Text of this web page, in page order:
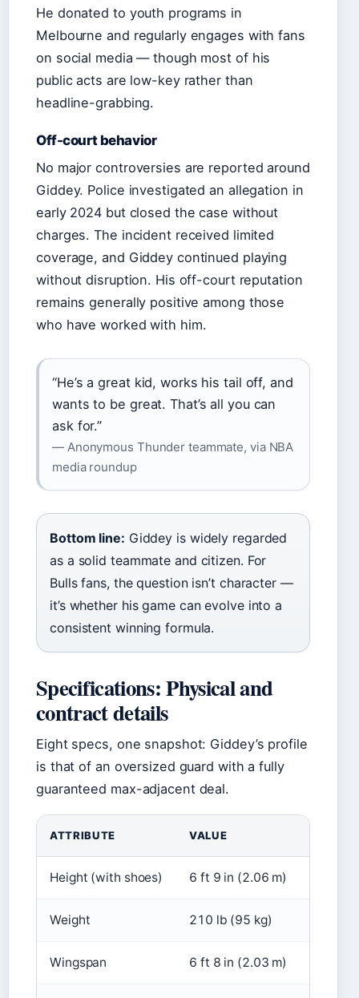
He donated to youth programs in
Melbourne and regularly engages with fans
on social media — though most of his
public acts are low-key rather than
headline-grabbing.
Off-court behavior
No major controversies are reported around
Giddey. Police investigated an allegation in
early 2024 but closed the case without
charges. The incident received limited
coverage, and Giddey continued playing
without disruption. His off-court reputation
remains generally positive among those
who have worked with him.
“He’s a great kid, works his tail off, and
wants to be great. That’s all you can
ask for.”
— Anonymous Thunder teammate, via NBA
media roundup
Bottom line: Giddey is widely regarded
as a solid teammate and citizen. For
Bulls fans, the question isn’t character —
it’s whether his game can evolve into a
consistent winning formula.
Specifications: Physical and
contract details
Eight specs, one snapshot: Giddey’s profile
is that of an oversized guard with a fully
guaranteed max-adjacent deal.
ATTRIBUTE VALUE
Height (with shoes) 6 ft 9 in (2.06 m)
Weight 210 lb (95 kg)
Wingspan 6 ft 8 in (2.03 m)